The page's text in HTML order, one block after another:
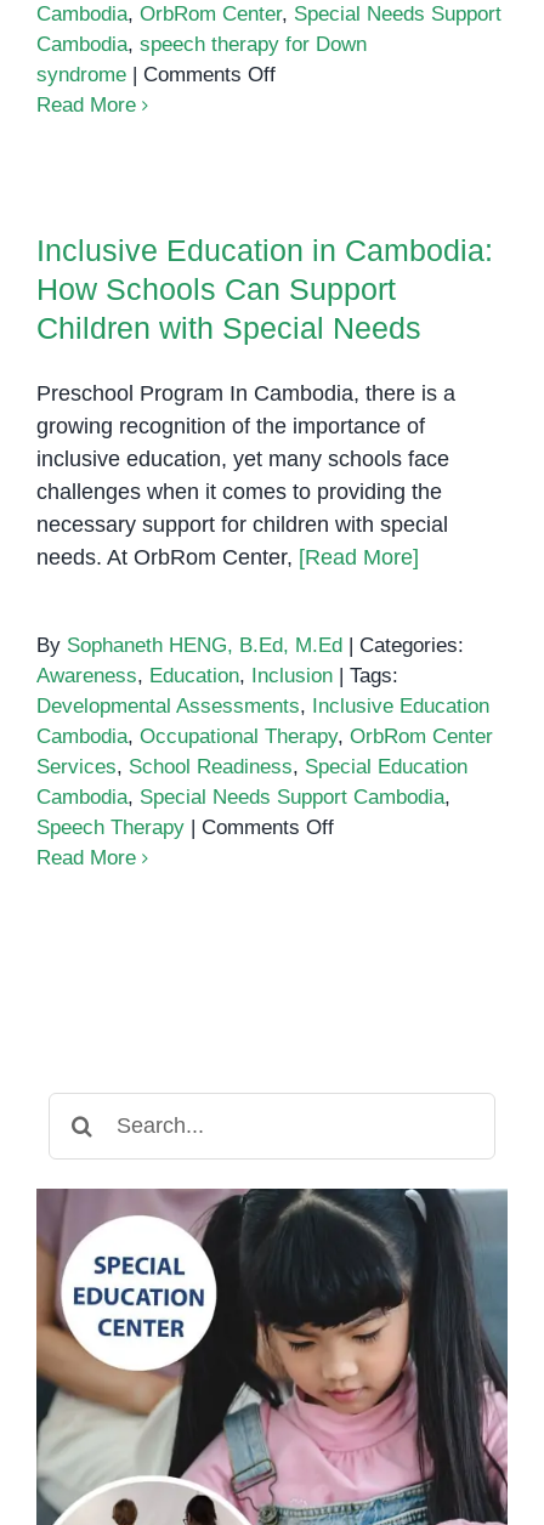
Cambodia, OrbRom Center, Special Needs Support
Cambodia, speech therapy for Down
syndrome
Comments Offon
Penh:
Helping
Every
Their
Potential
Read More
Children with Special Needs
Inclusive Education in Cambodia:
How Schools Can Support
Children with Special Needs
Preschool Program In Cambodia, there is a
growing recognition of the importance of
inclusive education, yet many schools face
challenges when it comes to providing the
necessary support for children with special
needs. At OrbRom Center, [Read More]
By Sophaneth HENG, B.Ed, M.Ed
Categories:
Awareness, Education, Inclusion
Tags:
Developmental Assessments,
Inclusive Education
Cambodia, Occupational Therapy, OrbRom Center
Services, School Readiness, Special Education
Cambodia, Special Needs Support Cambodia,
Speech Therapy
Comments Offon
Children
Special
Needs
Read More
for: